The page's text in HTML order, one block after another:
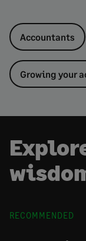
Accountants
Growing your
RECOMMENDED